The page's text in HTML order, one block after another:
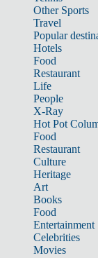
Other Sports
Travel
Popular
Hotels
Food
Restaurant
Life
People
X-Ray
Hot Pot
Food
Restaurant
Culture
Heritage
Art
Books
Food
Entertainment
Celebrities
Movies